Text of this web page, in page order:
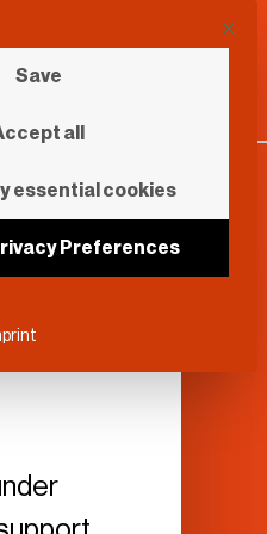
This
Save
all
essential cookies
Preferences